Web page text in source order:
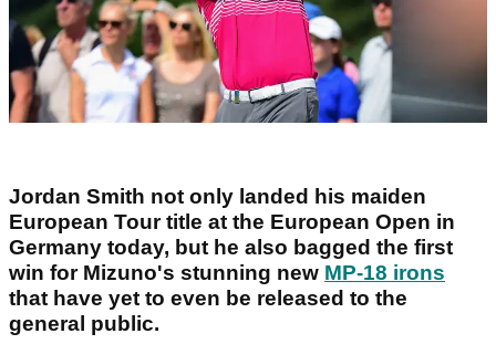
Jordan Smith not only landed his maiden
European Tour title at the European Open in
Germany today, but he also bagged the first
win for Mizuno's stunning new MP-18 irons
that have yet to even be released to the
general public.